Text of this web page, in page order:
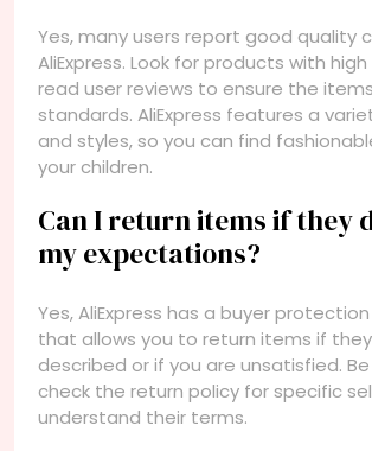
Yes, many users report good quality
AliExpress. Look for products with
read user reviews to ensure the
standards. AliExpress features a
and styles, so you can find
your children.
Can I return items if they
my expectations?
Yes, AliExpress has a buyer
that allows you to return items if
described or if you are unsatisfied.
check the return policy for specific
understand their terms.